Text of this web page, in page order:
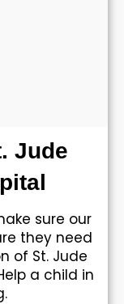
Jude
sure our
they need
of St. Jude
a child in